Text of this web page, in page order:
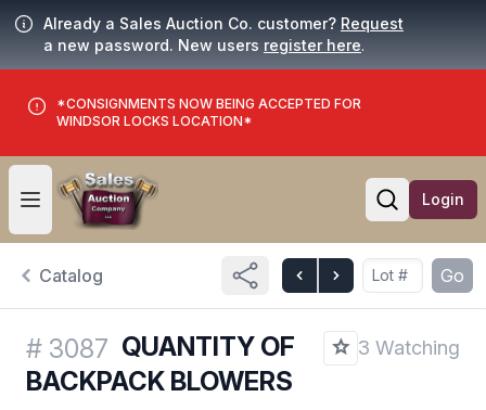
Already a Sales Auction Co. customer? Request
a new password. New users register here.
*CONSIGNMENTS NOW BEING ACCEPTED FOR
WINDSOR LOCKS LOCATION*
Open user menu
Open
Login
Catalog Go
# 3087 QUANTITY OF
BACKPACK BLOWERS
3 Watching